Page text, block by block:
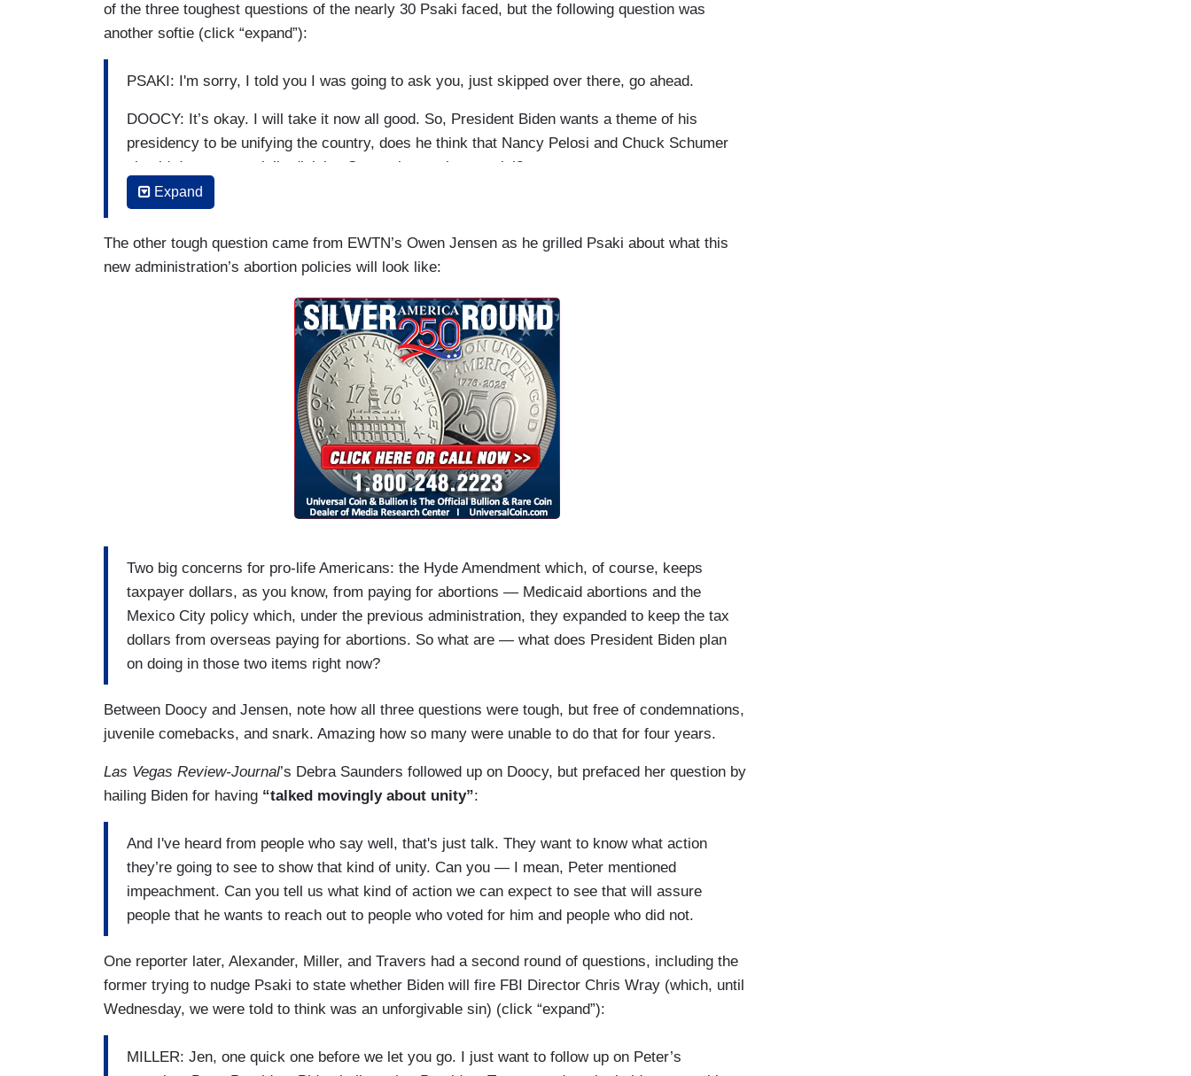
of the three toughest questions of the nearly 30 Psaki faced, but the following question was
another softie (click “expand”):
PSAKI: I'm sorry, I told you I was going to ask you, just skipped over there, go ahead.
DOOCY: It’s okay. I will take it now all good. So, President Biden wants a theme of his
presidency to be unifying the country, does he think that Nancy Pelosi and Chuck Schumer
should drop a potentially divisive Senate impeachment trial?
(....)
DOOCY: And quick follow-up, on President Trump’s Inauguration Day, he filed paperwork to
run for reelection, saying that — does President Biden have any plans to do that today,
UNIDENTIFIED MALE REPORTER #2: Yeah. Thank you, Jen. The President pledged today
to repair alliances. Has he planned his first foreign trip yet?
Expand
The other tough question came from EWTN’s Owen Jensen as he grilled Psaki about what this
new administration’s abortion policies will look like:
Two big concerns for pro-life Americans: the Hyde Amendment which, of course, keeps
taxpayer dollars, as you know, from paying for abortions — Medicaid abortions and the
Mexico City policy which, under the previous administration, they expanded to keep the tax
dollars from overseas paying for abortions. So what are — what does President Biden plan
on doing in those two items right now?
Between Doocy and Jensen, note how all three questions were tough, but free of condemnations,
juvenile comebacks, and snark. Amazing how so many were unable to do that for four years.
Las Vegas Review-Journal’s Debra Saunders followed up on Doocy, but prefaced her question by
hailing Biden for having “talked movingly about unity”:
And I've heard from people who say well, that's just talk. They want to know what action
they’re going to see to show that kind of unity. Can you — I mean, Peter mentioned
impeachment. Can you tell us what kind of action we can expect to see that will assure
people that he wants to reach out to people who voted for him and people who did not.
One reporter later, Alexander, Miller, and Travers had a second round of questions, including the
former trying to nudge Psaki to state whether Biden will fire FBI Director Chris Wray (which, until
Wednesday, we were told to think was an unforgivable sin) (click “expand”):
MILLER: Jen, one quick one before we let you go. I just want to follow up on Peter’s